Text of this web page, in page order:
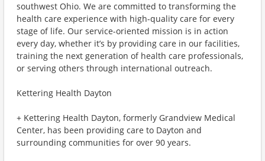
southwest Ohio. We are committed to transforming the
health care experience with high-quality care for every
stage of life. Our service-oriented mission is in action
every day, whether it’s by providing care in our facilities,
training the next generation of health care professionals,
or serving others through international outreach.
Kettering Health Dayton
+ Kettering Health Dayton, formerly Grandview Medical
Center, has been providing care to Dayton and
surrounding communities for over 90 years.